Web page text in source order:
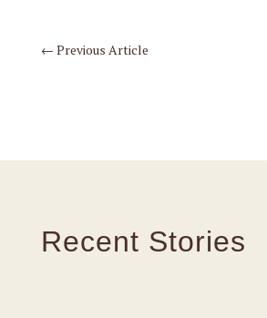
← Previous Article
Recent Stories